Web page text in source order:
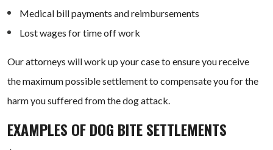
Medical bill payments and reimbursements
Lost wages for time off work
Our attorneys will work up your case to ensure you receive
the maximum possible settlement to compensate you for the
harm you suffered from the dog attack.
EXAMPLES OF DOG BITE SETTLEMENTS